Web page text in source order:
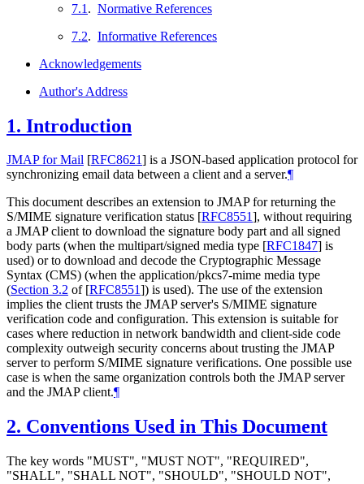
7.1 . Normative References
7.2. Informative References
Acknowledgements
Author's Address
1. Introduction
JMAP for Mail [RFC8621] is a JSON-based application protocol for
synchronizing email data between a client and a server.¶
This document describes an extension to JMAP for returning the
S/MIME signature verification status [RFC8551], without requiring
a JMAP client to download the signature body part and all signed
body parts (when the multipart/signed media type [RFC1847] is
used) or to download and decode the Cryptographic Message
Syntax (CMS) (when the application/pkcs7-mime media type
(Section 3.2 of [RFC8551]) is used). The use of the extension
implies the client trusts the JMAP server's S/MIME signature
verification code and configuration. This extension is suitable for
cases where reduction in network bandwidth and client-side code
complexity outweigh security concerns about trusting the JMAP
server to perform S/MIME signature verifications. One possible use
case is when the same organization controls both the JMAP server
and the JMAP client.¶
2. Conventions Used in This Document
The key words "MUST", "MUST NOT", "REQUIRED",
"SHALL", "SHALL NOT", "SHOULD", "SHOULD NOT",